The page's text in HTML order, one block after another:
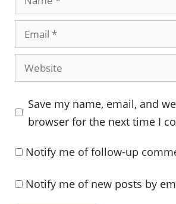
Email
Website
Save my name, email, and
browser for the next time I
Notify me of follow-up
Notify me of new posts by